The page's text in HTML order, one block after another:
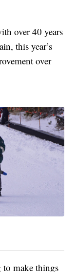
over 40 years
this year’s
over
make things